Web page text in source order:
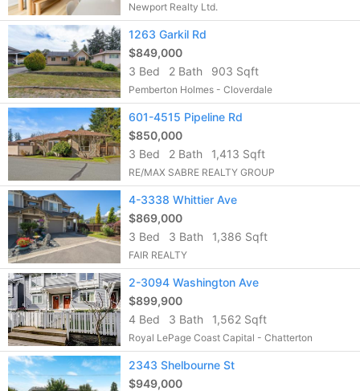
Newport Realty Ltd.
1263 Garkil Rd
$849,000
3 Bed
2 Bath 903 Sqft
Pemberton Holmes - Cloverdale
601-4515 Pipeline Rd
$850,000
3 Bed
2 Bath 1,413 Sqft
RE/MAX SABRE REALTY GROUP
4-3338 Whittier Ave
$869,000
3 Bed
3 Bath 1,386 Sqft
FAIR REALTY
2-3094 Washington Ave
$899,900
4 Bed
3 Bath 1,562 Sqft
Royal LePage Coast Capital - Chatterton
2343 Shelbourne St
$949,000